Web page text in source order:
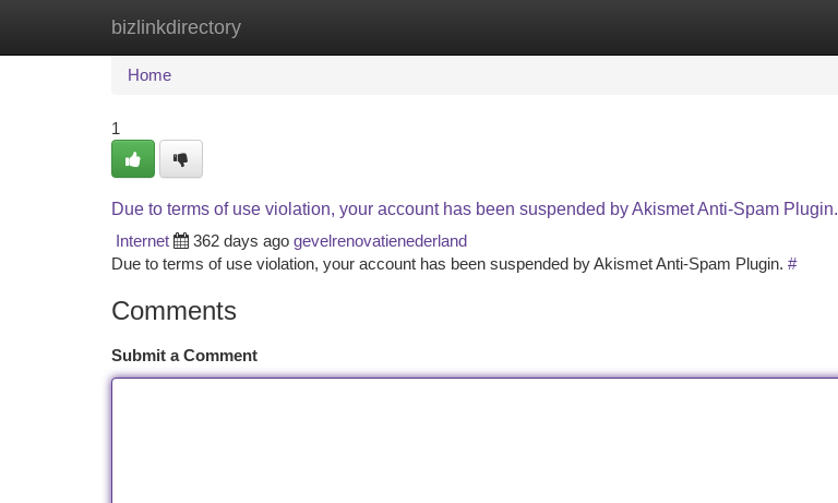
bizlinkdirectory
Home New Site Listings
Home
1
Due to terms of use violation, your account has been suspended by Akismet Anti-Spam Plugin.
Internet
362 days ago gevelrenovatienederland
Due to terms of use violation, your account has been suspended by Akismet Anti-Spam Plugin. #
Comments
Submit a Comment